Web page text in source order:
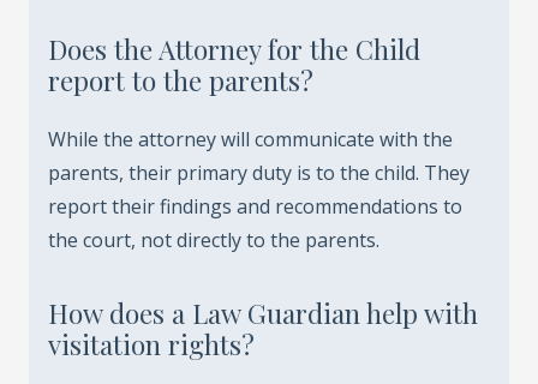
Does the Attorney for the Child
report to the parents?
While the attorney will communicate with the
parents, their primary duty is to the child. They
report their findings and recommendations to
the court, not directly to the parents.
How does a Law Guardian help with
visitation rights?